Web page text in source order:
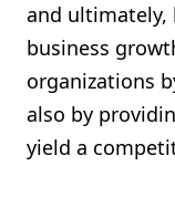
and ultimately,
business
organizations
also by
yield a